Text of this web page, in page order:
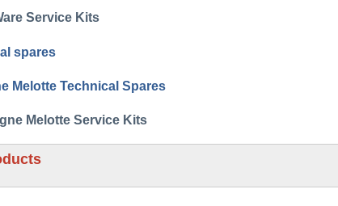
Service Kits
spares
Melotte Technical Spares
Melotte Service Kits